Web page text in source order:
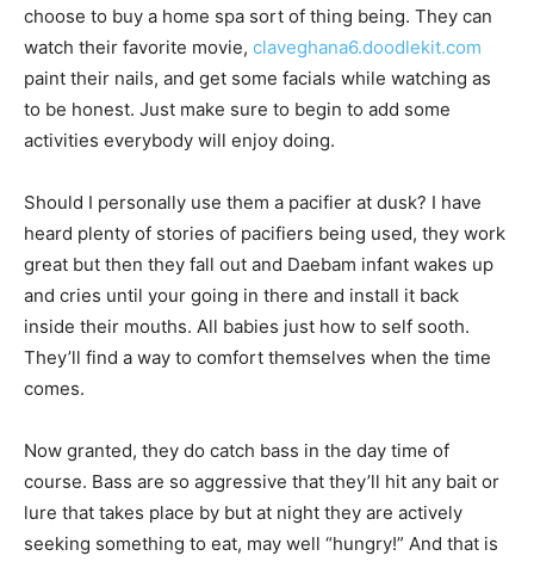
choose to buy a home spa sort of thing being. They can
watch their favorite movie, claveghana6.doodlekit.com
paint their nails, and get some facials while watching as
to be honest. Just make sure to begin to add some
activities everybody will enjoy doing.
Should I personally use them a pacifier at dusk? I have
heard plenty of stories of pacifiers being used, they work
great but then they fall out and Daebam infant wakes up
and cries until your going in there and install it back
inside their mouths. All babies just how to self sooth.
They’ll find a way to comfort themselves when the time
comes.
Now granted, they do catch bass in the day time of
course. Bass are so aggressive that they’ll hit any bait or
lure that takes place by but at night they are actively
seeking something to eat, may well “hungry!” And that is